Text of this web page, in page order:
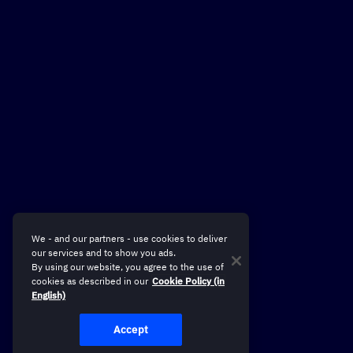
We - and our partners - use cookies to deliver
our services and to show you ads.
By using our website, you agree to the use of
cookies as described in our Cookie Policy (in
English)
Accept